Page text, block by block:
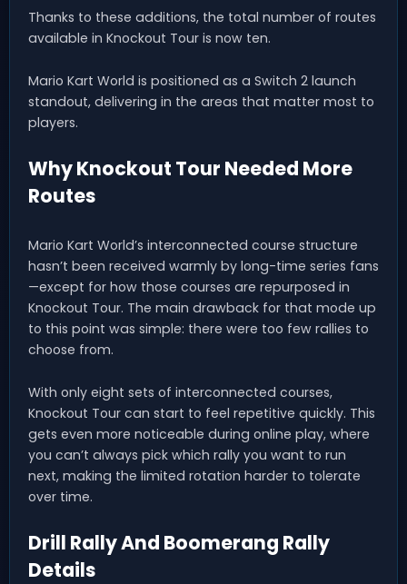
Thanks to these additions, the total number of routes
available in Knockout Tour is now ten.
Mario Kart World is positioned as a Switch 2 launch
standout, delivering in the areas that matter most to
players.
Why Knockout Tour Needed More
Routes
Mario Kart World’s interconnected course structure
hasn’t been received warmly by long-time series fans
—except for how those courses are repurposed in
Knockout Tour. The main drawback for that mode up
to this point was simple: there were too few rallies to
choose from.
With only eight sets of interconnected courses,
Knockout Tour can start to feel repetitive quickly. This
gets even more noticeable during online play, where
you can’t always pick which rally you want to run
next, making the limited rotation harder to tolerate
over time.
Drill Rally And Boomerang Rally
Details